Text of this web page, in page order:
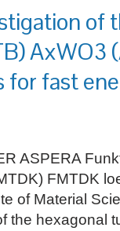
of
AxWO3
for fast
ASPERA
FMTDK
of Material
the hexagonal